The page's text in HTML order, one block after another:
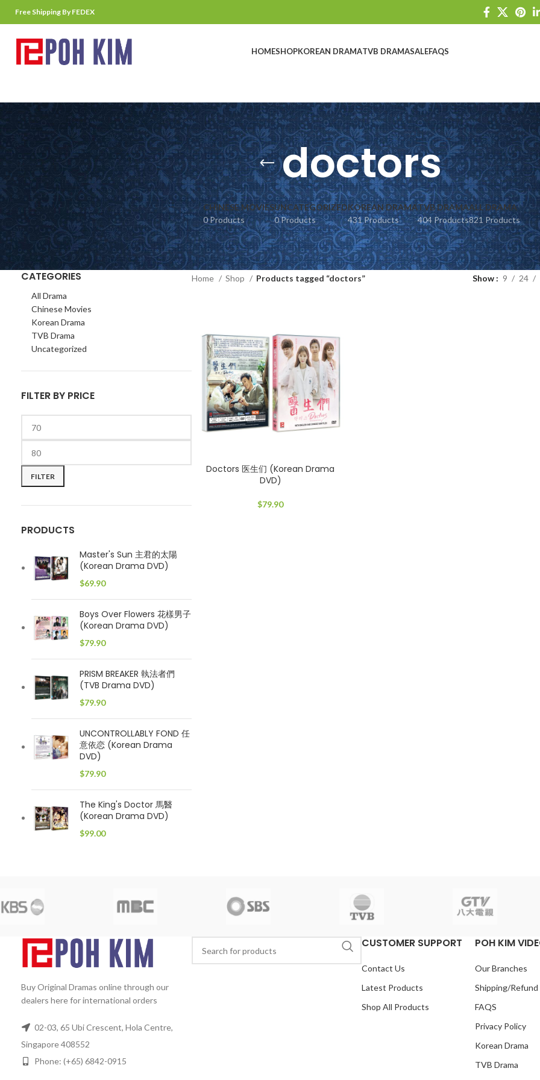
Free Shipping By FEDEX
HOMESHOPKOREAN DRAMATVB DRAMASALEFAQS
doctors
CHINESE MOVIES
0 Products
UNCATEGORIZED
0 Products
KOREAN DRAMA
431 Products
TVB DRAMA
404 Products
ALL DRAMA
821 Products
CATEGORIES
All Drama
Chinese Movies
Korean Drama
TVB Drama
Uncategorized
FILTER BY PRICE
Min
price
Max
price
FILTER
PRODUCTS
Master's Sun 主君的太陽
(Korean Drama DVD)
$69.90
Boys Over Flowers 花樣男子
(Korean Drama DVD)
$79.90
PRISM BREAKER 執法者們
(TVB Drama DVD)
$79.90
UNCONTROLLABLY FOND 任
意依恋 (Korean Drama
DVD)
$79.90
The King's Doctor 馬醫
(Korean Drama DVD)
$99.00
Home Shop Products tagged “doctors” Show 9 24
Doctors 医生们 (Korean Drama
DVD)
$79.90
Buy Original Dramas online through our
dealers here for international orders
02-03, 65 Ubi Crescent, Hola Centre,
Singapore 408552
Phone: (+65) 6842-0915
CUSTOMER SUPPORT
Contact Us
Latest Products
Shop All Products
POH KIM
Our Branches
Shipping/Refund
FAQS
Privacy Policy
Korean Drama
TVB Drama